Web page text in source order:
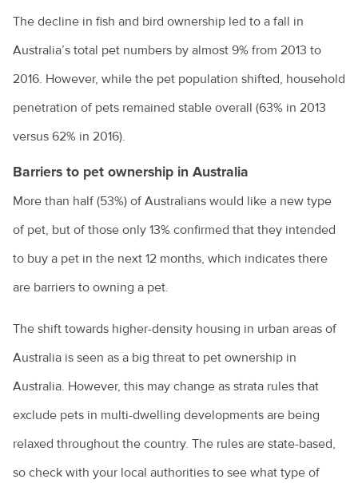
Obesity in pets
Owning a guinea pig
Pet desexing explained
Pet ownership statistics
Socialising your dog
Tips for managing your pet's arthritis
Renting with pets
Vaccination for pets
Veterinary cardiologists
Animal diseases
The decline in fish and bird ownership led to a fall in
Australia’s total pet numbers by almost 9% from 2013 to
2016. However, while the pet population shifted, household
penetration of pets remained stable overall (63% in 2013
versus 62% in 2016).
Barriers to pet ownership in Australia
More than half (53%) of Australians would like a new type
of pet, but of those only 13% confirmed that they intended
to buy a pet in the next 12 months, which indicates there
are barriers to owning a pet.
The shift towards higher-density housing in urban areas of
Australia is seen as a big threat to pet ownership in
Australia. However, this may change as strata rules that
exclude pets in multi-dwelling developments are being
relaxed throughout the country. The rules are state-based,
so check with your local authorities to see what type of